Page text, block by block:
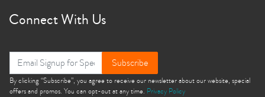
Connect With Us
Subscribe
By clicking “Subscribe”, you agree to receive our newsletter about our website, special
offers and promos. You can opt-out at any time. Privacy Policy